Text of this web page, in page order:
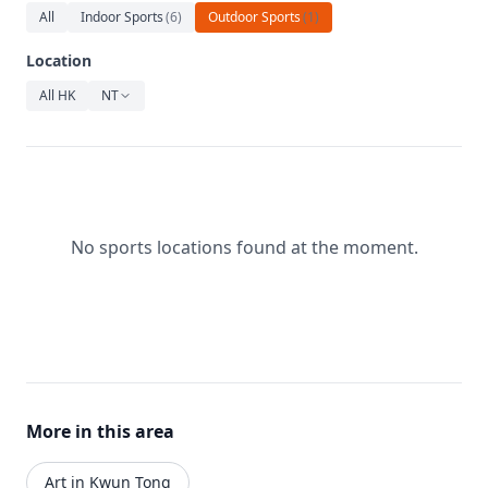
Music
All Indoor Sports(6) Outdoor Sports(1)
Location
All HK NT
No sports locations found at the moment.
More in this area
Art in Kwun Tong